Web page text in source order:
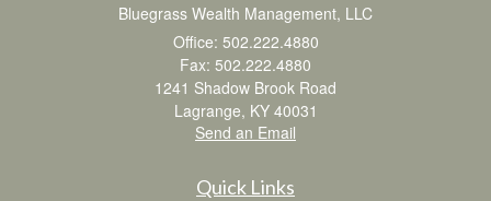
Bluegrass Wealth Management, LLC
Office: 502.222.4880
Fax: 502.222.4880
1241 Shadow Brook Road
Lagrange, KY 40031
Send an Email
Quick Links